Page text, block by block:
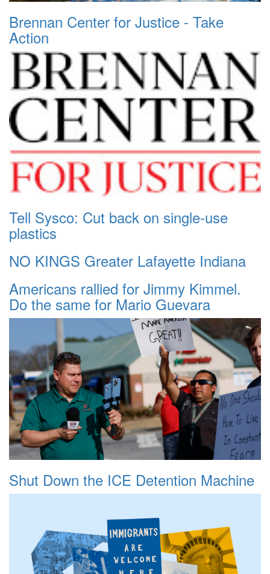
Brennan Center for Justice - Take
Action
Tell Sysco: Cut back on single-use
plastics
NO KINGS Greater Lafayette Indiana
Americans rallied for Jimmy Kimmel.
Do the same for Mario Guevara
Shut Down the ICE Detention Machine